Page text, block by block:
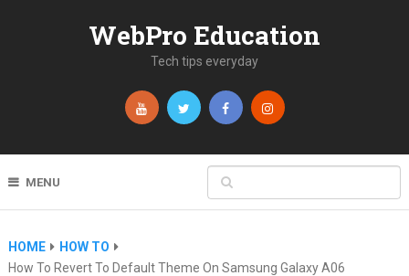
WebPro Education
Tech tips everyday
MENU
HOME
HOW TO
How To Revert To Default Theme On Samsung Galaxy A06